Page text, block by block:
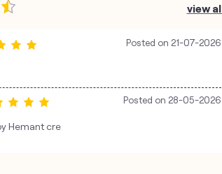
view
Posted on 21-07-2026
Posted on 28-05-2026
Hemant cre